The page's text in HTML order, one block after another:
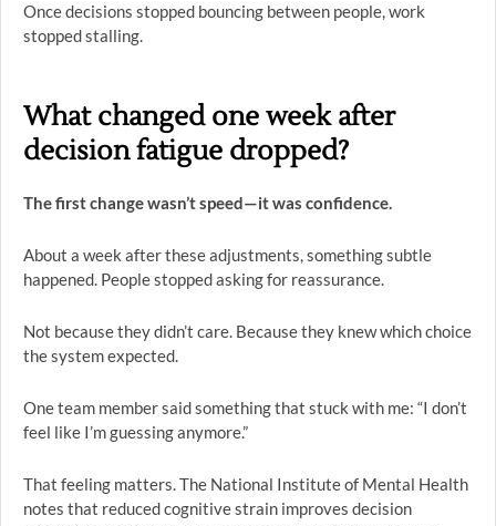
Once decisions stopped bouncing between people, work
stopped stalling.
What changed one week after
decision fatigue dropped?
The first change wasn’t speed—it was confidence.
About a week after these adjustments, something subtle
happened. People stopped asking for reassurance.
Not because they didn’t care. Because they knew which choice
the system expected.
One team member said something that stuck with me: “I don’t
feel like I’m guessing anymore.”
That feeling matters. The National Institute of Mental Health
notes that reduced cognitive strain improves decision